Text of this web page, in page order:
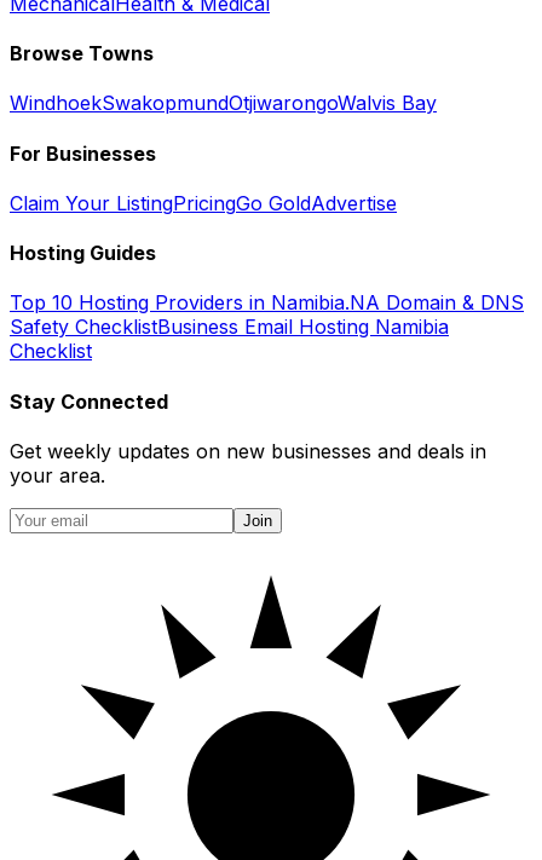
Browse Towns
WindhoekSwakopmundOtjiwarongoWalvis Bay
For Businesses
Claim Your ListingPricingGo GoldAdvertise
Hosting Guides
Top 10 Hosting Providers in Namibia.NA Domain & DNS
Safety ChecklistBusiness Email Hosting Namibia
Checklist
Stay Connected
Get weekly updates on new businesses and deals in
your area.
Join